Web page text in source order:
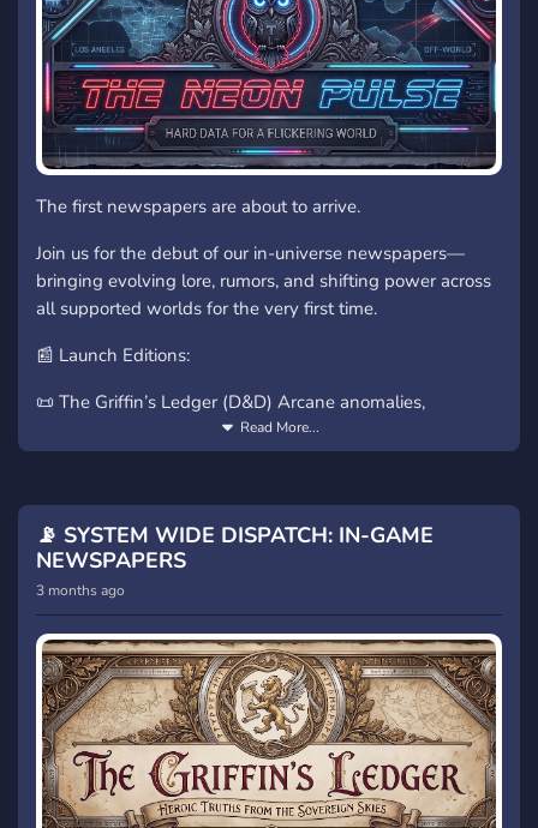
The first newspapers are about to arrive.
Join us for the debut of our in-universe newspapers—
bringing evolving lore, rumors, and shifting power across
all supported worlds for the very first time.
📰 Launch Editions:
📜 The Griffin’s Ledger (D&D) Arcane anomalies,
monstrous sightings, and court intrigue.
replicants, and undercity data streams.
🐎 The West-Fold Herald (Middle-earth) Riders’
dispatches, shadow movements, and ancient lore.
House politics.
Be there as the first newspapers go live. After this, new
editions arrive every Wednesday.
Read More...
📡 SYSTEM WIDE DISPATCH: IN-GAME
NEWSPAPERS
3 months ago